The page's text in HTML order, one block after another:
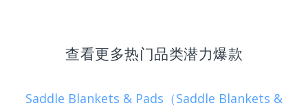
查看更多热门品类潜力爆款
Saddle Blankets & Pads（Saddle Blankets &